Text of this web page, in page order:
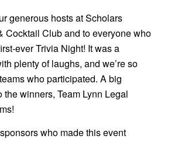
generous hosts at Scholars
Cocktail Club and to everyone who
ever Trivia Night! It was a
plenty of laughs, and we’re so
who participated. A big
winners, Team Lynn Legal
who made this event